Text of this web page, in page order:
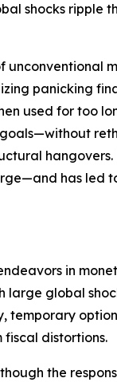
shocks ripple
panicking
used for too
has led
in
global
temporary
distortions.
the